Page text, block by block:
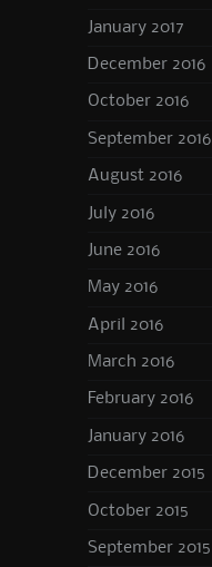
January 2017
December 2016
October 2016
September 2016
August 2016
July 2016
June 2016
May 2016
April 2016
March 2016
February 2016
January 2016
December 2015
October 2015
September 2015